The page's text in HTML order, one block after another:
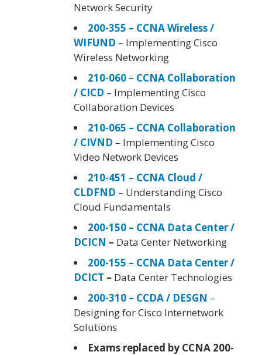
Network Security
200-355 – CCNA Wireless /
WIFUND – Implementing Cisco
Wireless Networking
210-060 – CCNA Collaboration
/ CICD – Implementing Cisco
Collaboration Devices
210-065 – CCNA Collaboration
/ CIVND – Implementing Cisco
Video Network Devices
210-451 – CCNA Cloud /
CLDFND – Understanding Cisco
Cloud Fundamentals
200-150 – CCNA Data Center /
DCICN – Data Center Networking
200-155 – CCNA Data Center /
DCICT – Data Center Technologies
200-310 – CCDA / DESGN –
Designing for Cisco Internetwork
Solutions
Exams replaced by CCNA 200-